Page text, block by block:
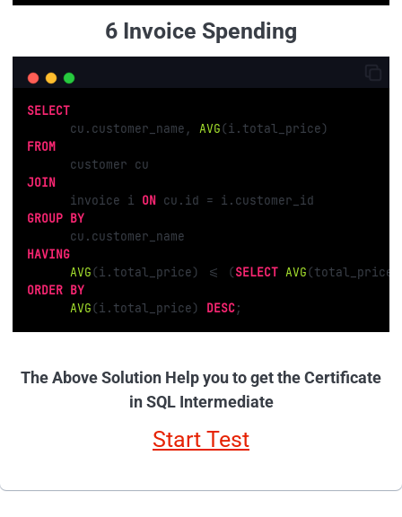
6 Invoice Spending
SELECT
      cu.customer_name,
AVG
FROM
JOIN
      invoice i
ON cu.id =
GROUP BY
HAVING
AVG(i.total_price) <= (SELECT AVG
ORDER BY
AVG(i.total_price) DESC;
The Above Solution Help you to get the Certificate
in SQL Intermediate
Start Test